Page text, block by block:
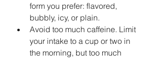
form you prefer: flavored,
bubbly, icy, or plain.
Avoid too much caffeine. Limit
your intake to a cup or two in
the morning, but too much